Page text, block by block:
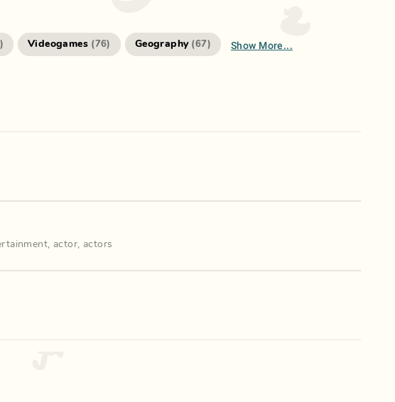
) Videogames ( 76) Geography (67) Show More...
, actor, actors